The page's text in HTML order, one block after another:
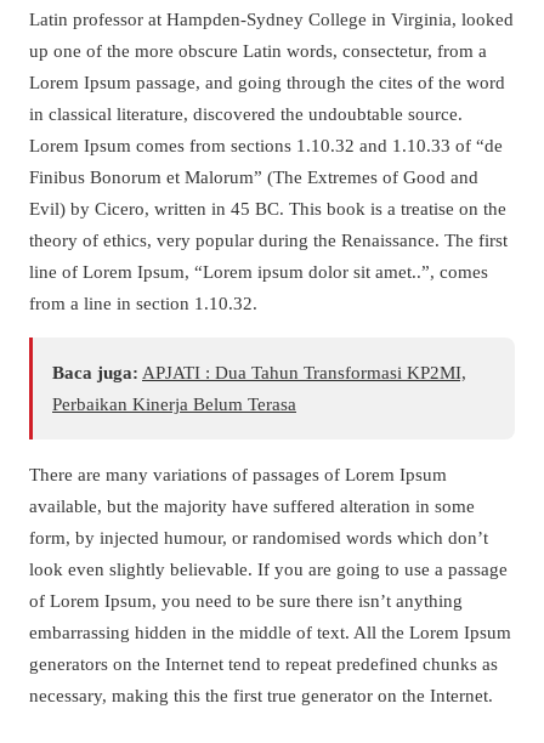
Latin professor at Hampden-Sydney College in Virginia, looked
up one of the more obscure Latin words, consectetur, from a
Lorem Ipsum passage, and going through the cites of the word
in classical literature, discovered the undoubtable source.
Lorem Ipsum comes from sections 1.10.32 and 1.10.33 of “de
Finibus Bonorum et Malorum” (The Extremes of Good and
Evil) by Cicero, written in 45 BC. This book is a treatise on the
theory of ethics, very popular during the Renaissance. The first
line of Lorem Ipsum, “Lorem ipsum dolor sit amet..”, comes
from a line in section 1.10.32.
Baca juga: APJATI : Dua Tahun Transformasi KP2MI,
Perbaikan Kinerja Belum Terasa
There are many variations of passages of Lorem Ipsum
available, but the majority have suffered alteration in some
form, by injected humour, or randomised words which don’t
look even slightly believable. If you are going to use a passage
of Lorem Ipsum, you need to be sure there isn’t anything
embarrassing hidden in the middle of text. All the Lorem Ipsum
generators on the Internet tend to repeat predefined chunks as
necessary, making this the first true generator on the Internet.